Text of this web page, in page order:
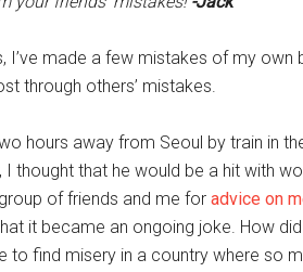
I’ve made a few mistakes of my
through others’ mistakes.
hours away from Seoul by train in
thought that he would be a hit with
of friends and me for advice on
it became an ongoing joke. How
find misery in a country where so